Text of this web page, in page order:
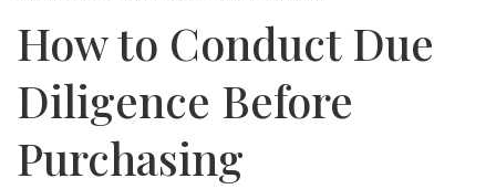
How to Conduct Due
Diligence Before
Purchasing